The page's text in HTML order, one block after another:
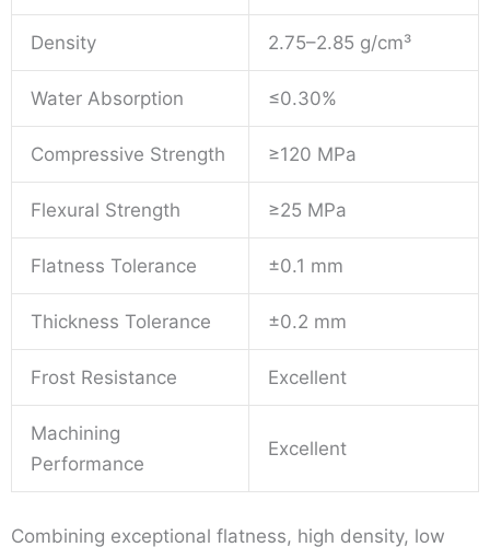
Density 2.75–2.85 g/cm³
Water Absorption ≤0.30%
Compressive Strength ≥120 MPa
Flexural Strength ≥25 MPa
Flatness Tolerance ±0.1 mm
Thickness Tolerance ±0.2 mm
Frost Resistance Excellent
Machining
Performance
Excellent
Combining exceptional flatness, high density, low